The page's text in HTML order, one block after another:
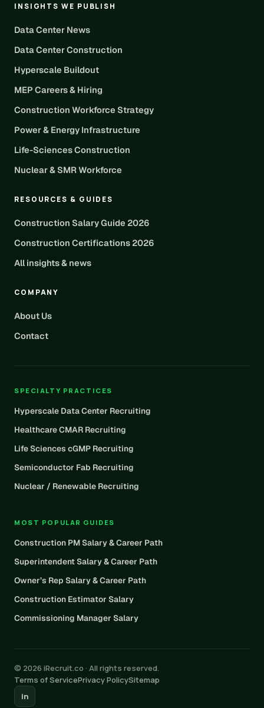
INSIGHTS WE PUBLISH
Data Center News
Data Center Construction
Hyperscale Buildout
MEP Careers & Hiring
Construction Workforce Strategy
Power & Energy Infrastructure
Life-Sciences Construction
Nuclear & SMR Workforce
RESOURCES & GUIDES
Construction Salary Guide 2026
Construction Certifications 2026
All insights & news
COMPANY
About Us
Contact
SPECIALTY PRACTICES
Hyperscale Data Center Recruiting
Healthcare CMAR Recruiting
Life Sciences cGMP Recruiting
Semiconductor Fab Recruiting
Nuclear / Renewable Recruiting
MOST POPULAR GUIDES
Construction PM Salary & Career Path
Superintendent Salary & Career Path
Owner’s Rep Salary & Career Path
Construction Estimator Salary
Commissioning Manager Salary
© 2026 iRecruit.co · All rights reserved.
Terms of ServicePrivacy PolicySitemap
in